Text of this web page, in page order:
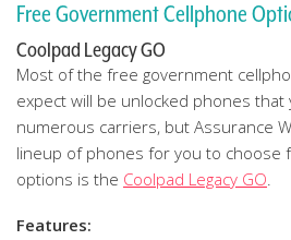
Free Government Cellphone
Coolpad Legacy GO
Most of the free government
expect will be unlocked phones that
numerous carriers, but Assurance
lineup of phones for you to choose
options is the Coolpad Legacy GO.
Features: